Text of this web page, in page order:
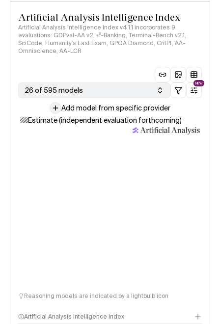
Artificial Analysis Intelligence Index
Artificial Analysis Intelligence Index v4.1.1 incorporates 9
evaluations: GDPval-AA v2, 𝜏³-Banking, Terminal-Bench v2.1,
SciCode, Humanity's Last Exam, GPQA Diamond, CritPt, AA-
Omniscience, AA-LCR
26 of 595 models
NEW
Add model from specific provider
Estimate (independent evaluation forthcoming)
Reasoning models are indicated by a lightbulb icon
Artificial Analysis Intelligence Index